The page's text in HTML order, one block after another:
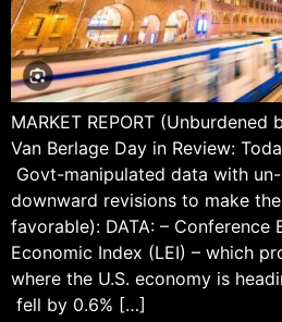
MARKET REPORT
Van Berlage Day in Review:
Govt-manipulated data with
downward revisions to make
favorable): DATA: – Conference
Economic Index (LEI) – which
where the U.S. economy is
fell by 0.6% […]